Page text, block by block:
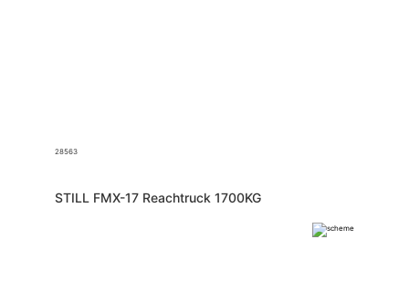
28563
STILL FMX-17 Reachtruck 1700KG